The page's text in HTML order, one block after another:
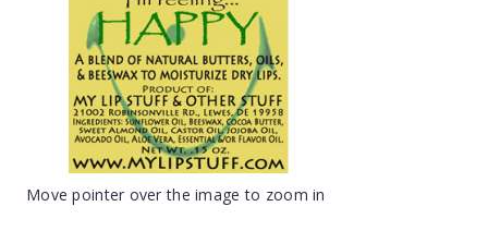
Move pointer over the image to zoom in